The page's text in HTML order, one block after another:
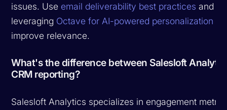
issues. Use email deliverability best practices and
leveraging Octave for AI-powered personalization
improve relevance.
What's the difference between Salesloft
CRM reporting?
Salesloft Analytics specializes in engagement